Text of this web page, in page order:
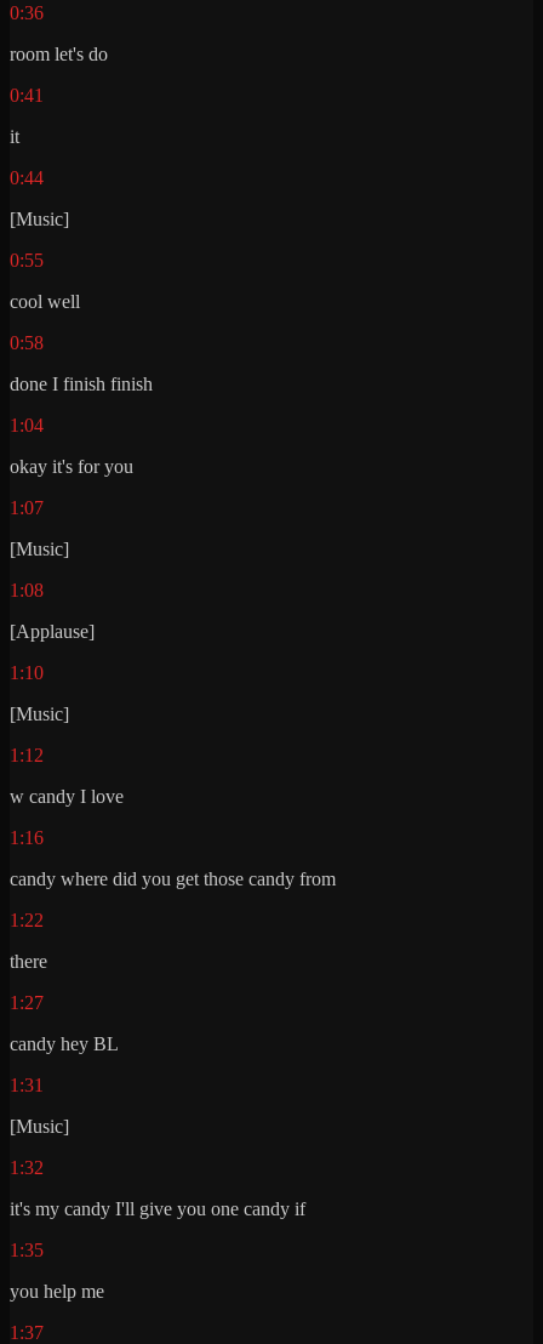
0:36
room let's do
0:41
it
0:44
[Music]
0:55
cool well
0:58
done I finish finish
1:04
okay it's for you
1:07
[Music]
1:08
[Applause]
1:10
[Music]
1:12
w candy I love
1:16
candy where did you get those candy from
1:22
there
1:27
candy hey BL
1:31
[Music]
1:32
it's my candy I'll give you one candy if
1:35
you help me
1:37